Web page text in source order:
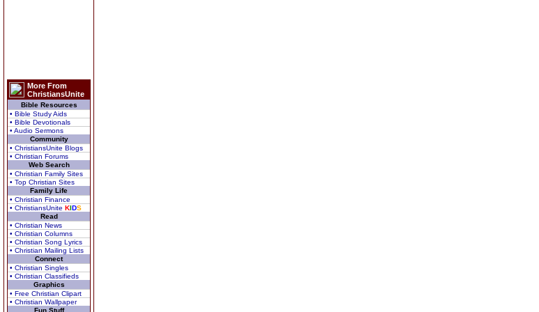
More From
ChristiansUnite
Bible Resources
• Bible Study Aids
• Bible Devotionals
• Audio Sermons
Community
• ChristiansUnite Blogs
• Christian Forums
Web Search
• Christian Family Sites
• Top Christian Sites
Family Life
• Christian Finance
• ChristiansUnite KIDS
Read
• Christian News
• Christian Columns
• Christian Song Lyrics
• Christian Mailing Lists
Connect
• Christian Singles
• Christian Classifieds
Graphics
• Free Christian Clipart
• Christian Wallpaper
Fun Stuff